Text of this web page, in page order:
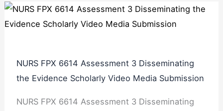
NURS FPX 6614 Assessment 3 Disseminating
the Evidence Scholarly Video Media Submission
NURS FPX 6614 Assessment 3 Disseminating
Submission
Presentation